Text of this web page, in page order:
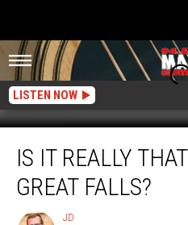
LISTEN NOW
Really
That
IS IT REALLY
GREAT FALLS?
JD
JD